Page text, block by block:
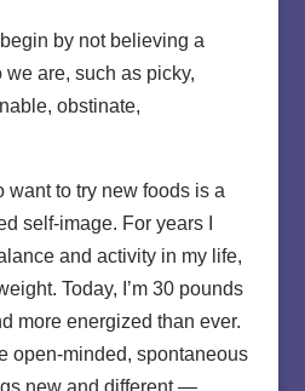
by not believing a
are, such as picky,
obstinate,
want to try new foods is a
self-image. For years I
and activity in my life,
Today, I’m 30 pounds
more energized than ever.
open-minded, spontaneous
new and different —